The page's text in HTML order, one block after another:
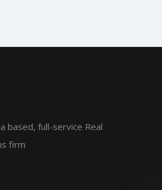
based, full-service Real
firm